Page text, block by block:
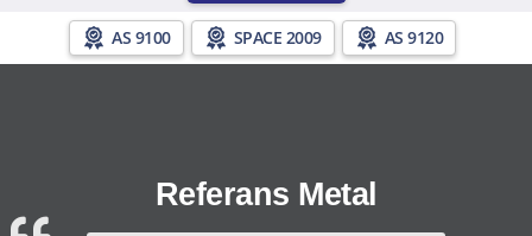
AS 9100 SPACE 2009 AS 9120
Referans Metal